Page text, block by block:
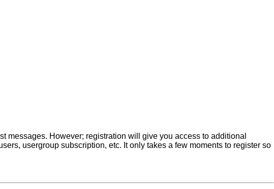
messages. However; registration will give you access to additional
usergroup subscription, etc. It only takes a few moments to register so